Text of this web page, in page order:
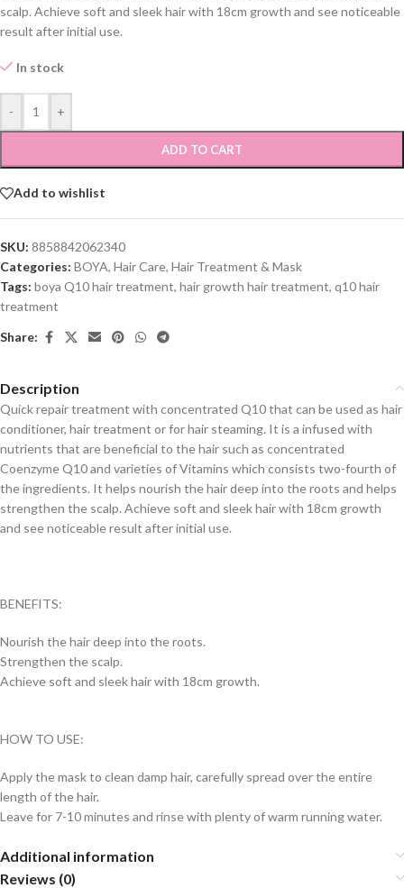
scalp. Achieve soft and sleek hair with 18cm growth and see noticeable
result after initial use.
In stock
- +
ADD TO CART
Add to wishlist
SKU: 8858842062340
Categories: BOYA, Hair Care, Hair Treatment & Mask
Tags: boya Q10 hair treatment, hair growth hair treatment, q10 hair
treatment
Share:
Description
Quick repair treatment with concentrated Q10 that can be used as hair
conditioner, hair treatment or for hair steaming. It is a infused with
nutrients that are beneficial to the hair such as concentrated
Coenzyme Q10 and varieties of Vitamins which consists two-fourth of
the ingredients. It helps nourish the hair deep into the roots and helps
strengthen the scalp. Achieve soft and sleek hair with 18cm growth
and see noticeable result after initial use.
BENEFITS:
Nourish the hair deep into the roots.
Strengthen the scalp.
Achieve soft and sleek hair with 18cm growth.
HOW TO USE:
Apply the mask to clean damp hair, carefully spread over the entire
length of the hair.
Leave for 7-10 minutes and rinse with plenty of warm running water.
Additional information
Reviews (0)